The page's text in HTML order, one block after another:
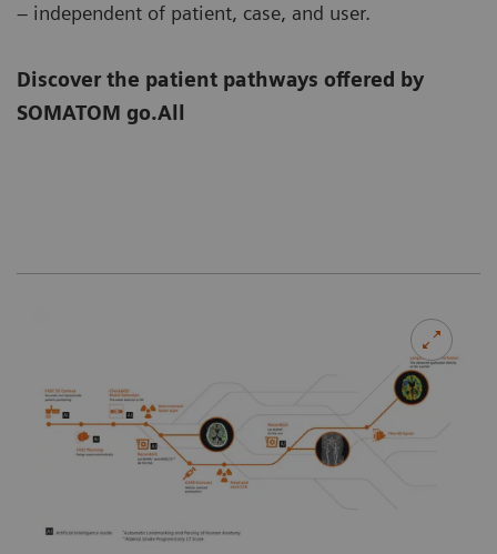
– independent of patient, case, and user.
Discover the patient pathways offered by
SOMATOM go.All